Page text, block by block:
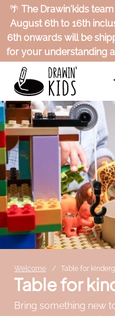
🌴 The Drawin'kids
August 6th to 16th
6th onwards will be
for your understanding
Welcome Table for
Table for
Bring something new